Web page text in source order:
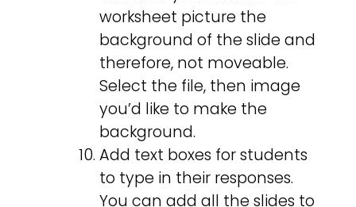
worksheet picture the
background of the slide and
therefore, not moveable.
Select the file, then image
you’d like to make the
background.
Add text boxes for students
to type in their responses.
You can add all the slides to